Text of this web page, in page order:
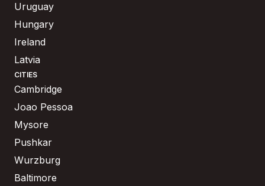
Uruguay
Hungary
Ireland
Latvia
CITIES
Cambridge
Joao Pessoa
Mysore
Pushkar
Wurzburg
Baltimore